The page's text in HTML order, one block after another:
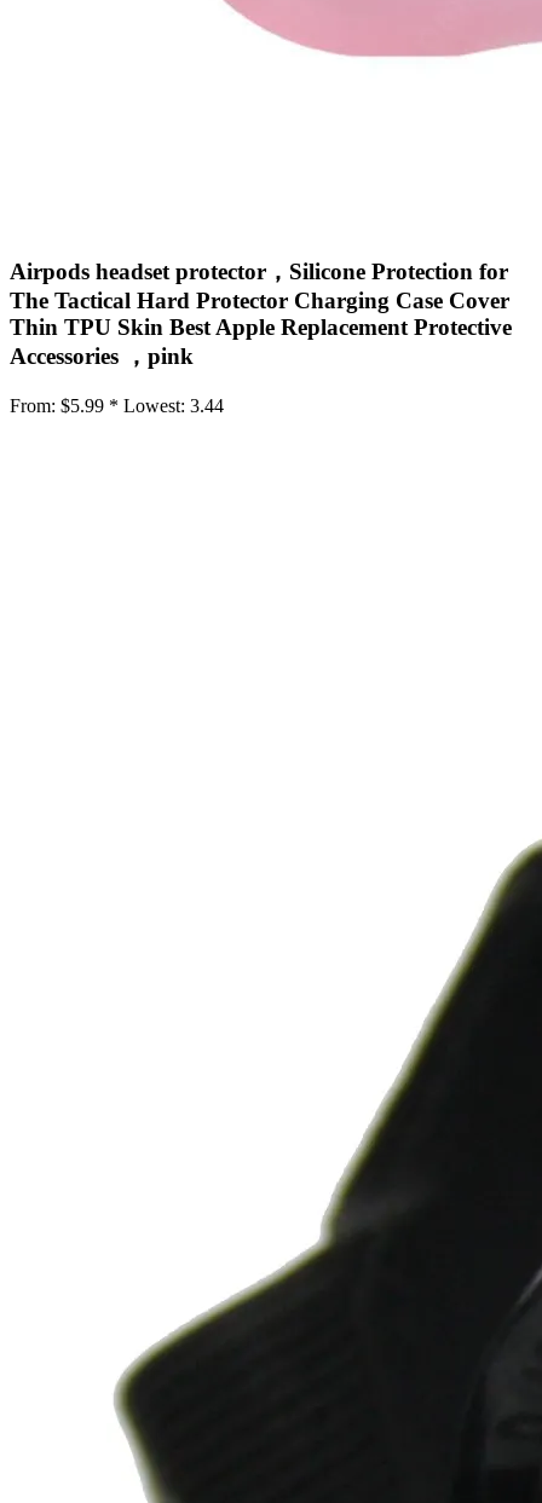
Airpods headset protector，Silicone Protection for
The Tactical Hard Protector Charging Case Cover
Thin TPU Skin Best Apple Replacement Protective
Accessories ，pink
From: $5.99 * Lowest: 3.44